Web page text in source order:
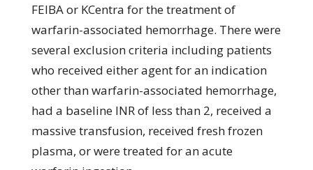
FEIBA or KCentra for the treatment of
warfarin-associated hemorrhage. There were
several exclusion criteria including patients
who received either agent for an indication
other than warfarin-associated hemorrhage,
had a baseline INR of less than 2, received a
massive transfusion, received fresh frozen
plasma, or were treated for an acute